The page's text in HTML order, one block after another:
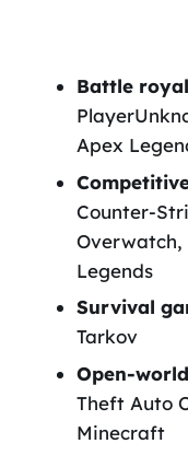
Battle
Apex
Counter-
Overwatch,
Legends
Survival
Tarkov
Open-
Theft Auto
Minecraft